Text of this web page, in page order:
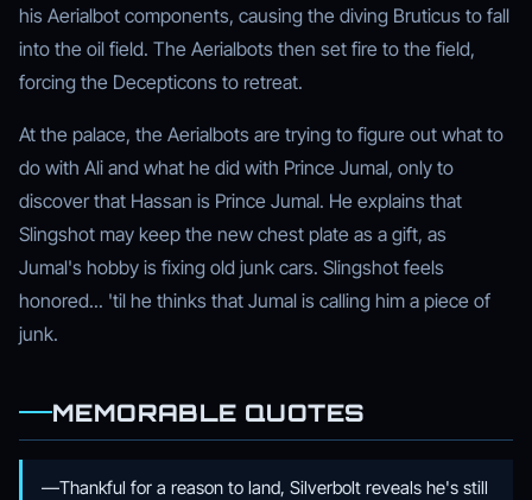
his Aerialbot components, causing the diving Bruticus to fall
into the oil field. The Aerialbots then set fire to the field,
forcing the Decepticons to retreat.
At the palace, the Aerialbots are trying to figure out what to
do with Ali and what he did with Prince Jumal, only to
discover that Hassan is Prince Jumal. He explains that
Slingshot may keep the new chest plate as a gift, as
Jumal's hobby is fixing old junk cars. Slingshot feels
honored... 'til he thinks that Jumal is calling him a piece of
junk.
MEMORABLE QUOTES
—Thankful for a reason to land, Silverbolt reveals he's still